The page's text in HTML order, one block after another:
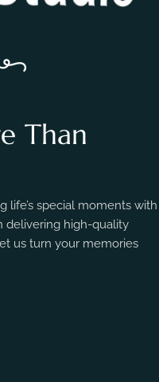
Than
life’s special moments with
delivering high-quality
us turn your memories